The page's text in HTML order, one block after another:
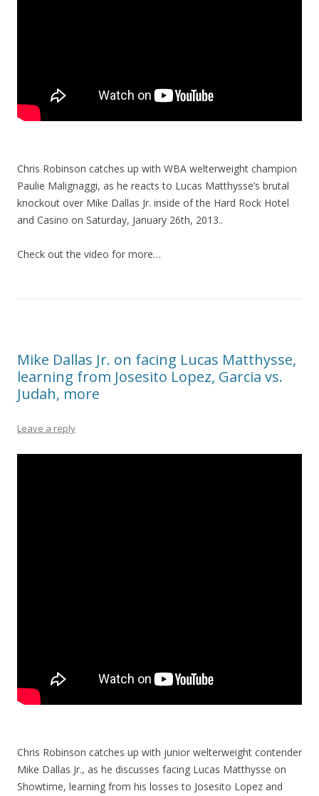
Chris Robinson catches up with WBA welterweight champion
Paulie Malignaggi, as he reacts to Lucas Matthysse’s brutal
knockout over Mike Dallas Jr. inside of the Hard Rock Hotel
and Casino on Saturday, January 26th, 2013..
Check out the video for more…
Mike Dallas Jr. on facing Lucas Matthysse,
learning from Josesito Lopez, Garcia vs.
Judah, more
Leave a reply
Chris Robinson catches up with junior welterweight contender
Mike Dallas Jr., as he discusses facing Lucas Matthysse on
Showtime, learning from his losses to Josesito Lopez and